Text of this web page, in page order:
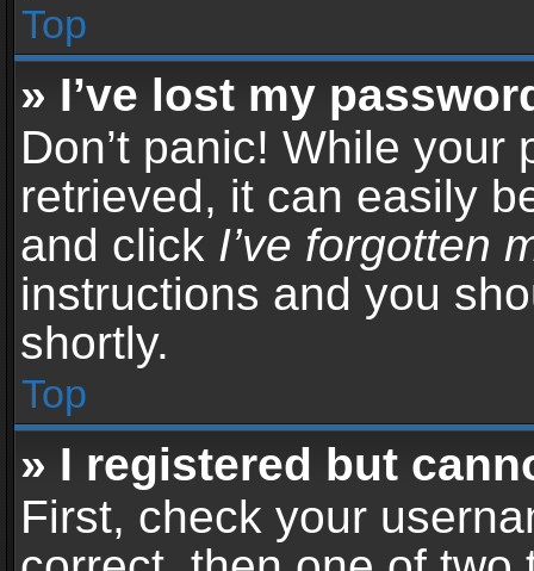
Top
» I’ve lost my
Don’t panic! While your
retrieved, it can easily
and click I’ve forgotten
instructions and you
shortly.
Top
» I registered but
First, check your